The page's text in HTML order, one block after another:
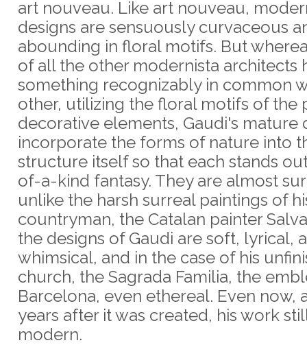
art nouveau. Like art nouveau,
designs are sensuously curvaceous
abounding in floral motifs. But
of all the other modernista architects
something recognizably in common
other, utilizing the floral motifs of the
decorative elements, Gaudi's mature
incorporate the forms of nature into
structure itself so that each stands
of-a-kind fantasy. They are almost
unlike the harsh surreal paintings of
countryman, the Catalan painter
the designs of Gaudi are soft, lyrical,
whimsical, and in the case of his
church, the Sagrada Familia, the
Barcelona, even ethereal. Even now,
years after it was created, his work
modern.